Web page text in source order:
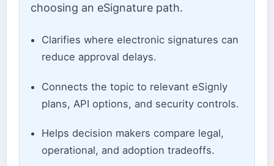
choosing an eSignature path.
Clarifies where electronic signatures can
reduce approval delays.
Connects the topic to relevant eSignly
plans, API options, and security controls.
Helps decision makers compare legal,
operational, and adoption tradeoffs.